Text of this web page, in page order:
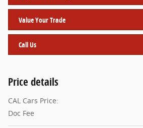
Value Your Trade
Call Us
Price details
CAL Cars Price:
Doc Fee